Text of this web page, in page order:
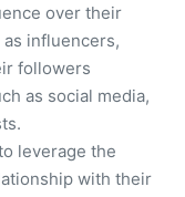
over their
influencers,
followers
as social media,
leverage the
with their